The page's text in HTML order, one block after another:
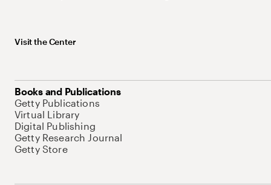
Visit the Center
Books and Publications
Getty Publications
Virtual Library
Digital Publishing
Getty Research Journal
Getty Store